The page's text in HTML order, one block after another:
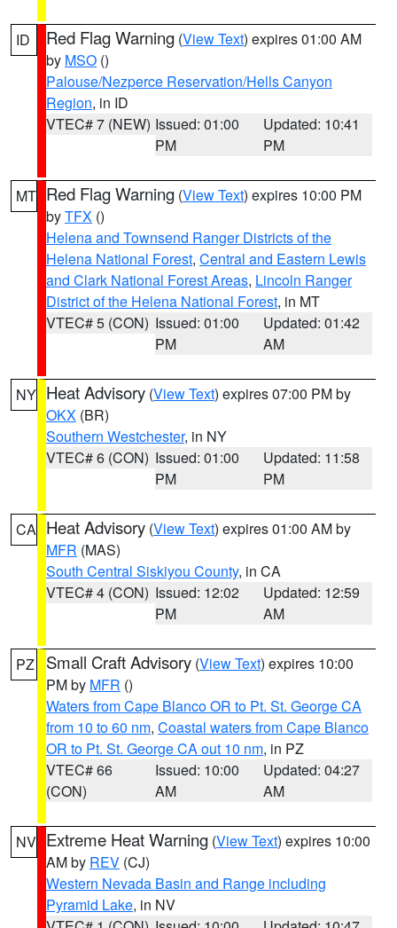
ID Red Flag Warning (View Text) expires 01:00 AM
by MSO ()
Palouse/Nezperce Reservation/Hells Canyon
Region, in ID
VTEC# 7 (NEW) Issued: 01:00
PM
Updated: 10:41
PM
MT Red Flag Warning (View Text) expires 10:00 PM
byTFX ()
Helena and Townsend Ranger Districts of the
Helena National Forest, Central and Eastern Lewis
and Clark National Forest Areas, Lincoln Ranger
District of the Helena National Forest, in MT
VTEC# 5 (CON) Issued: 01:00
PM
Updated: 01:42
AM
NY Heat Advisory (View Text) expires 07:00 PM by
OKX (BR)
Southern Westchester, in NY
VTEC# 6 (CON) Issued: 01:00
PM
Updated: 11:58
PM
CA Heat Advisory (View Text) expires 01:00 AM by
MFR (MAS)
South Central Siskiyou County, in CA
VTEC# 4 (CON) Issued: 12:02
PM
Updated: 12:59
AM
PZ Small Craft Advisory (View Text) expires 10:00
PM by MFR ()
Waters from Cape Blanco OR to Pt. St. George CA
from 10 to 60 nm, Coastal waters from Cape Blanco
OR to Pt. St. George CA out 10 nm, in PZ
VTEC# 66
(CON)
Issued: 10:00
AM
Updated: 04:27
AM
NV Extreme Heat Warning (View Text) expires 10:00
AM by REV (CJ)
Western Nevada Basin and Range including
Pyramid Lake, in NV